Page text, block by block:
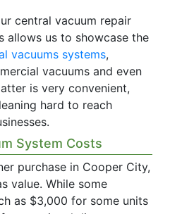
central vacuum repair
allows us to showcase the
vacuums systems,
vacuums and even
is very convenient,
hard to reach
System Costs
purchase in Cooper City,
value. While some
as $3,000 for some units